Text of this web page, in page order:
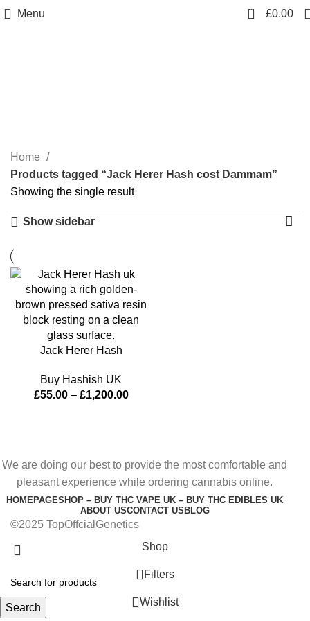
Menu 0 £0.00
Home
Products tagged “Jack Herer Hash cost Dammam”
Showing the single result
Show sidebar
Jack Herer Hash
Buy Hashish UK
£55.00 – £1,200.00
We are doing our best to provide the most comfortable and
pleasant experience while ordering cannabis online.
HOMEPAGESHOP – BUY THC VAPE UK – BUY THC EDIBLES UK
ABOUT USCONTACT US BLOG
©2025 TopOffcialGenetics
Search
Shop
Filters
Wishlist